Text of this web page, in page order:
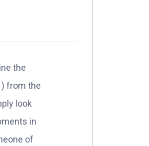
the
from the
look
in
of